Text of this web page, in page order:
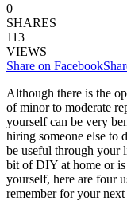
0
SHARES
113
VIEWS
Share on Facebook
Although there is the
of minor to moderate
yourself can be very
hiring someone else to
be useful through your
bit of DIY at home or
yourself, here are four
remember for your